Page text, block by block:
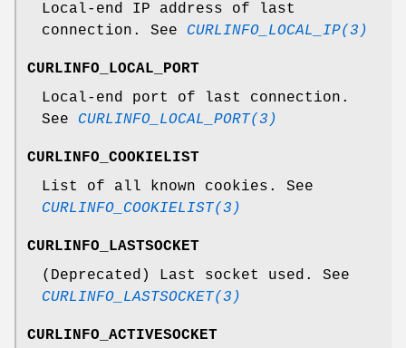
Local-end IP address of last
connection. See CURLINFO_LOCAL_IP(3)
CURLINFO_LOCAL_PORT
Local-end port of last connection.
See CURLINFO_LOCAL_PORT(3)
CURLINFO_COOKIELIST
List of all known cookies. See
CURLINFO_COOKIELIST(3)
CURLINFO_LASTSOCKET
(Deprecated) Last socket used. See
CURLINFO_LASTSOCKET(3)
CURLINFO_ACTIVESOCKET